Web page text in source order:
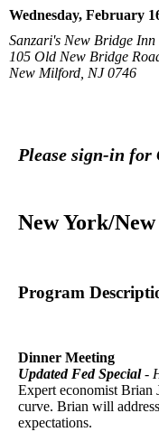
Wednesday, February
Sanzari's New Bridge Inn
105 Old New Bridge
New Milford, NJ 0746
Please sign-in
New York/
Program
Dinner Meeting
Updated Fed Special-
Expert economist Brian
curve. Brian will
expectations.